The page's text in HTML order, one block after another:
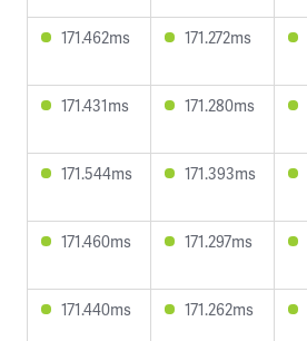
171.462ms 171.272ms
171.431ms 171.280ms
171.544ms 171.393ms
171.460ms 171.297ms
171.440ms 171.262ms